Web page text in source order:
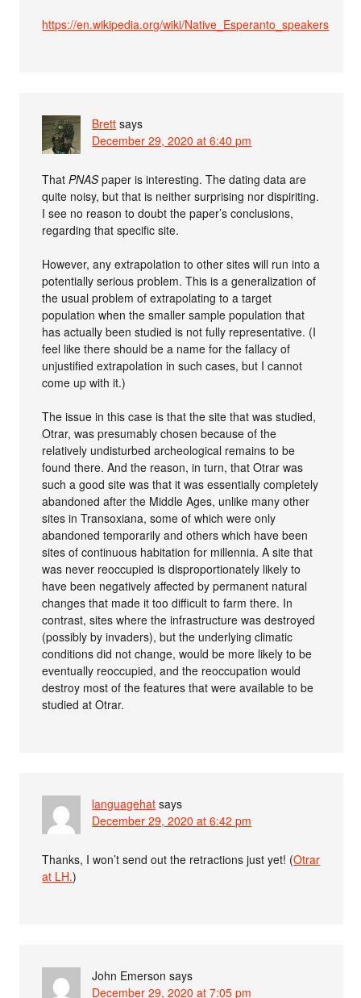
https://en.wikipedia.org/wiki/Native_Esperanto_speakers
Brett says
December 29, 2020 at 6:40 pm
ThatPNASpaper is interesting. The dating data are
quite noisy, but that is neither surprising nor dispiriting.
I see no reason to doubt the paper’s conclusions,
regarding that specific site.
However, any extrapolation to other sites will run into a
potentially serious problem. This is a generalization of
the usual problem of extrapolating to a target
population when the smaller sample population that
has actually been studied is not fully representative. (I
feel like there should be a name for the fallacy of
unjustified extrapolation in such cases, but I cannot
come up with it.)
The issue in this case is that the site that was studied,
Otrar, was presumably chosen because of the
relatively undisturbed archeological remains to be
found there. And the reason, in turn, that Otrar was
such a good site was that it was essentially completely
abandoned after the Middle Ages, unlike many other
sites in Transoxiana, some of which were only
abandoned temporarily and others which have been
sites of continuous habitation for millennia. A site that
was never reoccupied is disproportionately likely to
have been negatively affected by permanent natural
changes that made it too difficult to farm there. In
contrast, sites where the infrastructure was destroyed
(possibly by invaders), but the underlying climatic
conditions did not change, would be more likely to be
eventually reoccupied, and the reoccupation would
destroy most of the features that were available to be
studied at Otrar.
languagehat says
December 29, 2020 at 6:42 pm
Thanks, I won’t send out the retractions just yet! (Otrar
at LH.)
John Emerson says
December 29, 2020 at 7:05 pm